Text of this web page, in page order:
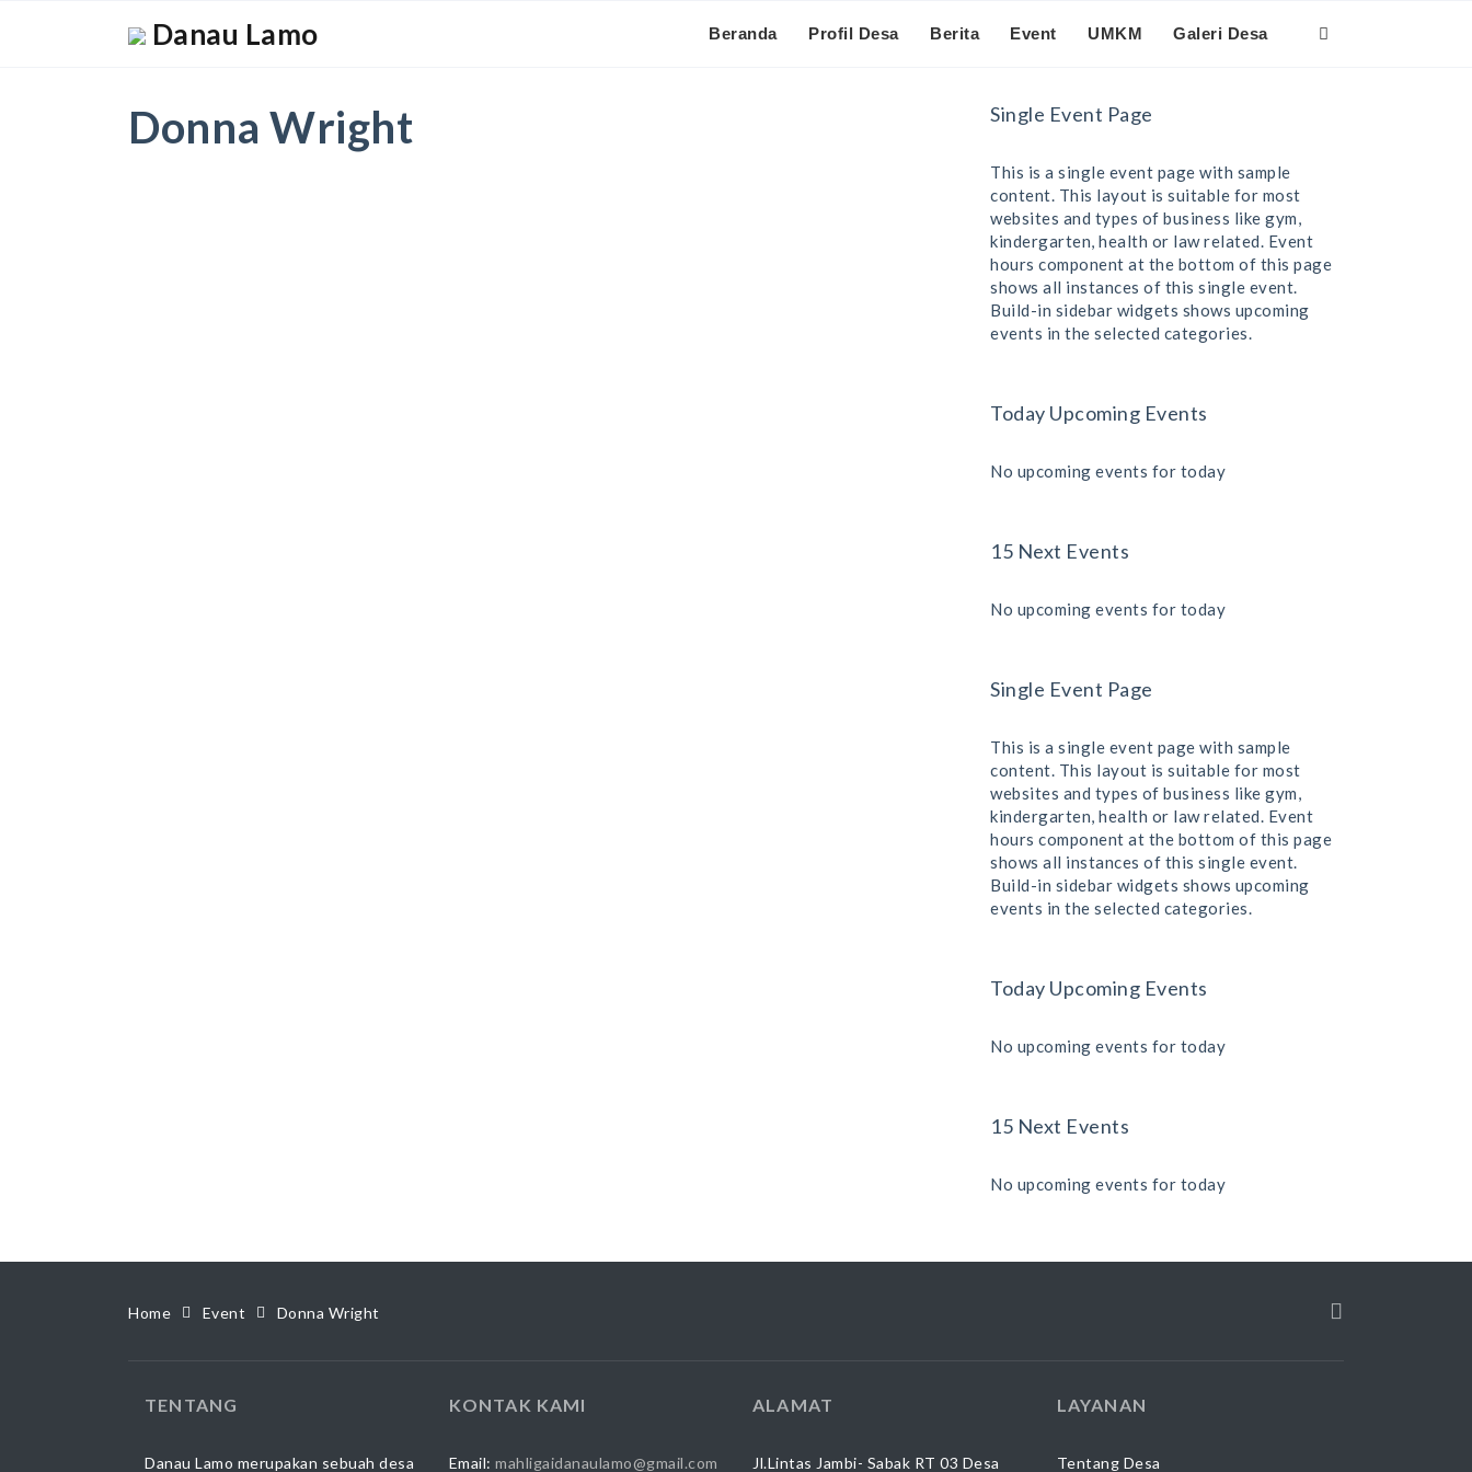
Danau Lamo Beranda Profil Desa Berita Event UMKM Galeri Desa
Donna Wright Single Event Page
This is a single event page with sample
content. This layout is suitable for most
websites and types of business like gym,
kindergarten, health or law related. Event
hours component at the bottom of this page
shows all instances of this single event.
Build-in sidebar widgets shows upcoming
events in the selected categories.
Today Upcoming Events
No upcoming events for today
15 Next Events
No upcoming events for today
Single Event Page
This is a single event page with sample
content. This layout is suitable for most
websites and types of business like gym,
kindergarten, health or law related. Event
hours component at the bottom of this page
shows all instances of this single event.
Build-in sidebar widgets shows upcoming
events in the selected categories.
Today Upcoming Events
No upcoming events for today
15 Next Events
No upcoming events for today
Home Event Donna Wright
TENTANG
Danau Lamo merupakan sebuah desa
KONTAK KAMI
Email: mahligaidanaulamo@gmail.com
ALAMAT
Jl.Lintas Jambi- Sabak RT 03 Desa
LAYANAN
Tentang Desa